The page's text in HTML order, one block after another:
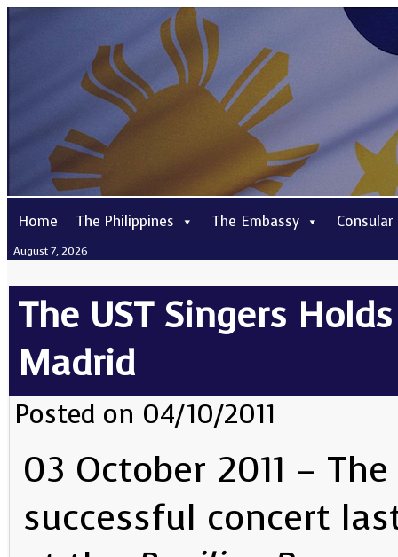
Home The Philippines The Embassy Consular
August 7, 2026
The UST Singers
Madrid
Posted on 04/10/2011
03 October 2011 –
successful concert